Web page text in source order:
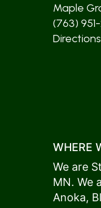
Maple
(763)
Directions
WHERE
We are
MN. We
Anoka,